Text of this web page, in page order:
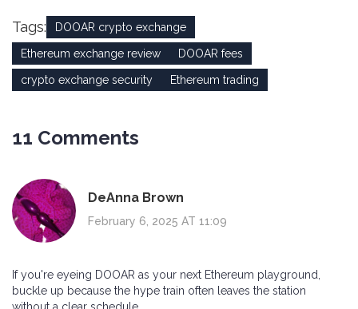
Tags: DOOAR crypto exchange
Ethereum exchange review DOOAR fees
crypto exchange security Ethereum trading
11 Comments
DeAnna Brown
February 6, 2025 AT 11:09
If you're eyeing DOOAR as your next Ethereum playground,
buckle up because the hype train often leaves the station
without a clear schedule.